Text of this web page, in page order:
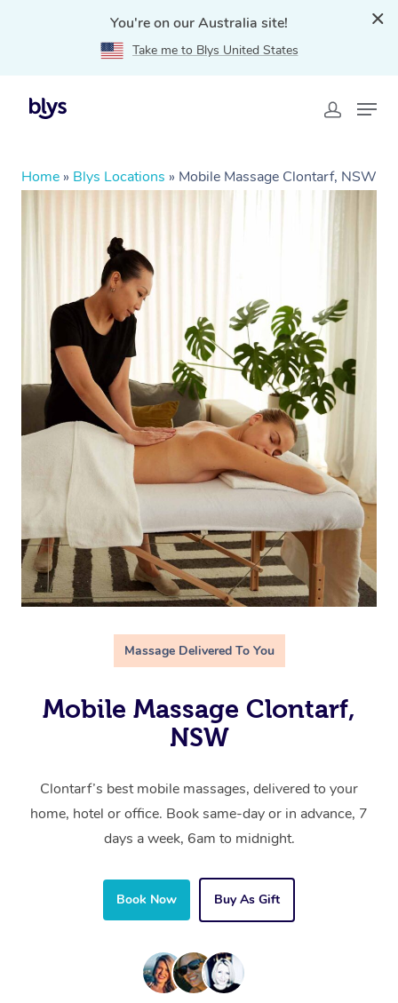
You're on our Australia site!
Take me to Blys United States
Home » Blys Locations » Mobile Massage Clontarf, NSW
Massage Delivered To You
Mobile Massage Clontarf,
NSW
Clontarf’s best mobile massages, delivered to your
home, hotel or office. Book same-day or in advance, 7
days a week, 6am to midnight.
Book Now Buy As Gift